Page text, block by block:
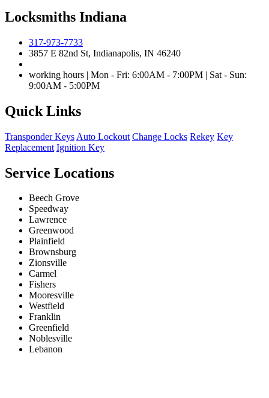
Locksmiths Indiana
317-973-7733
3857 E 82nd St, Indianapolis, IN 46240
working hours | Mon - Fri: 6:00AM - 7:00PM | Sat - Sun:
9:00AM - 5:00PM
Quick Links
Transponder Keys Auto Lockout Change Locks Rekey Key
Replacement Ignition Key
Service Locations
Beech Grove
Speedway
Lawrence
Greenwood
Plainfield
Brownsburg
Zionsville
Carmel
Fishers
Mooresville
Westfield
Franklin
Greenfield
Noblesville
Lebanon